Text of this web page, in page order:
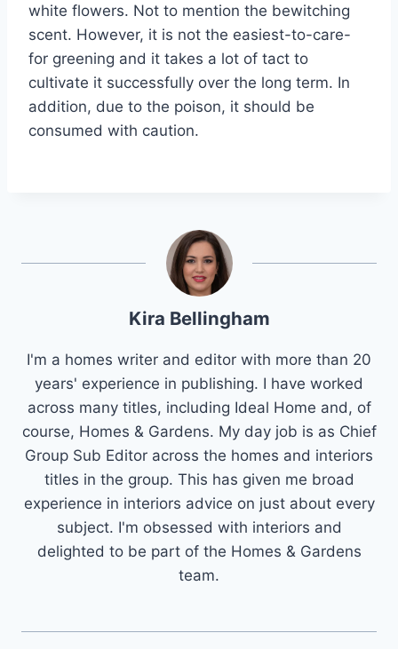
white flowers. Not to mention the bewitching
scent. However, it is not the easiest-to-care-
for greening and it takes a lot of tact to
cultivate it successfully over the long term. In
addition, due to the poison, it should be
consumed with caution.
Kira Bellingham
I'm a homes writer and editor with more than 20
years' experience in publishing. I have worked
across many titles, including Ideal Home and, of
course, Homes & Gardens. My day job is as Chief
Group Sub Editor across the homes and interiors
titles in the group. This has given me broad
experience in interiors advice on just about every
subject. I'm obsessed with interiors and
delighted to be part of the Homes & Gardens
team.